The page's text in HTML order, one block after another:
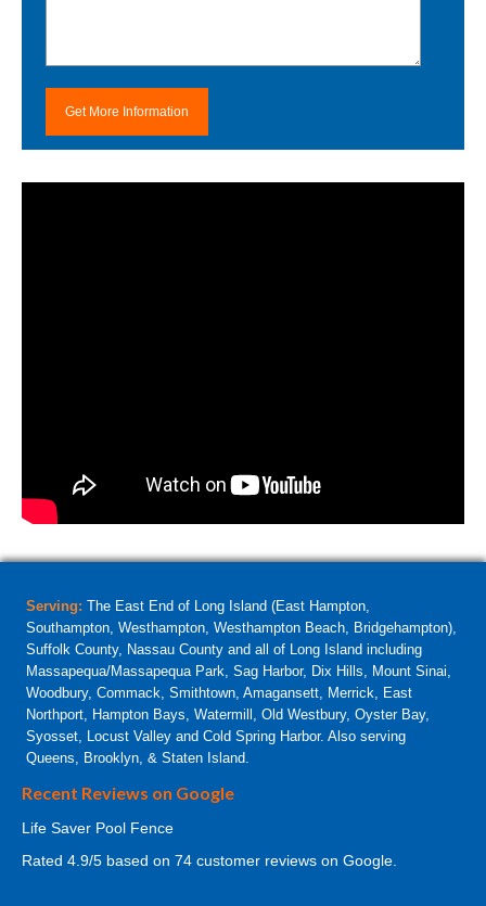
Serving: The East End of Long Island (East Hampton,
Southampton, Westhampton, Westhampton Beach, Bridgehampton),
Suffolk County, Nassau County and all of Long Island including
Massapequa/Massapequa Park, Sag Harbor, Dix Hills, Mount Sinai,
Woodbury, Commack, Smithtown, Amagansett, Merrick, East
Northport, Hampton Bays, Watermill, Old Westbury, Oyster Bay,
Syosset, Locust Valley and Cold Spring Harbor. Also serving
Queens, Brooklyn, & Staten Island.
Recent Reviews on Google
Life Saver Pool Fence
Rated 4.9/5 based on 74 customer reviews on Google.